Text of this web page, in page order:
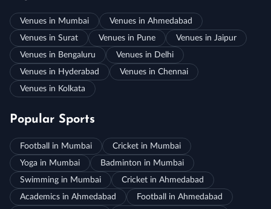
Venues in Mumbai
Venues in Ahmedabad
Venues in Surat
Venues in Pune
Venues in Jaipur
Venues in Bengaluru
Venues in Delhi
Venues in Hyderabad
Venues in Chennai
Venues in Kolkata
Popular Sports
Football in Mumbai
Cricket in Mumbai
Yoga in Mumbai
Badminton in Mumbai
Swimming in Mumbai
Cricket in Ahmedabad
Academics in Ahmedabad
Football in Ahmedabad